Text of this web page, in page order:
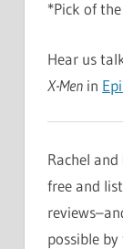
*Pick of
Hear us
X-Men in
Rachel
free and
possible